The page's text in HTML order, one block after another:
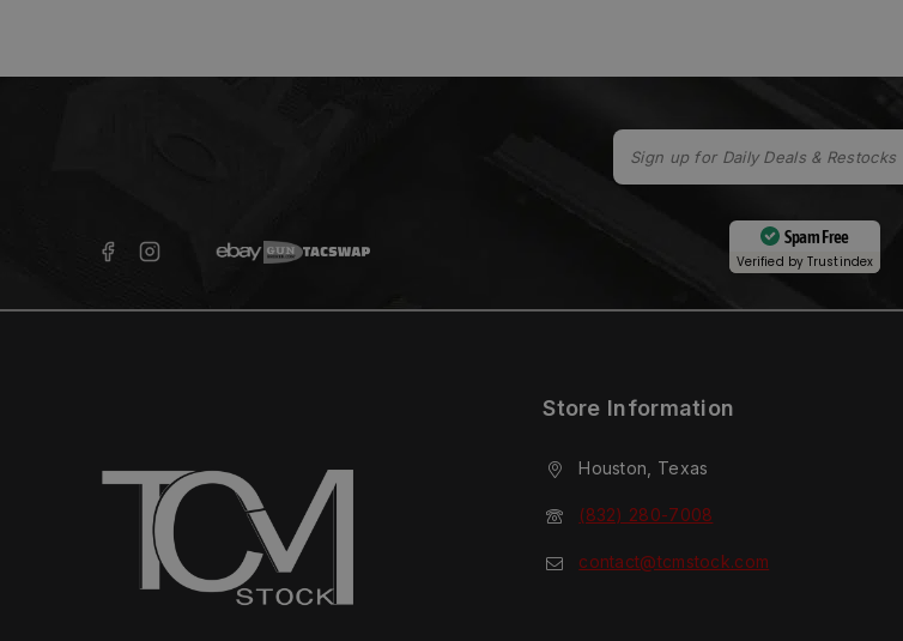
Spam Free
Verified byTrustindex
Store Information
Houston, Texas
(832) 280-7008
contact@tcmstock.com